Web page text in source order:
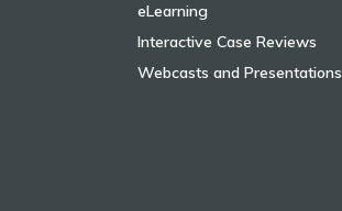
eLearning
Interactive Case Reviews
Webcasts and Presentations